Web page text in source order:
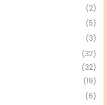
(2)
(5)
(3)
(32)
(32)
(19)
(6)